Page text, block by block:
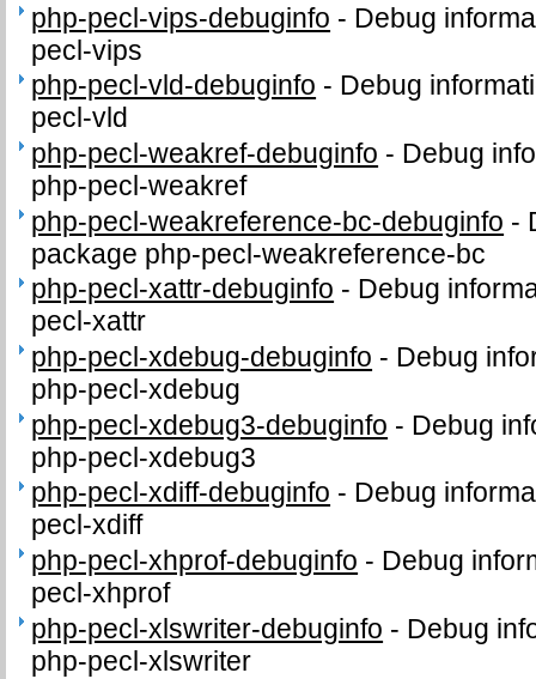
php-pecl-vips-debuginfo - Debug
pecl-vips
php-pecl-vld-debuginfo - Debug
pecl-vld
php-pecl-weakref-debuginfo - Debug
php-pecl-weakref
php-pecl-weakreference-bc-debuginfo -
package php-pecl-weakreference-bc
php-pecl-xattr-debuginfo - Debug
pecl-xattr
php-pecl-xdebug-debuginfo - Debug
php-pecl-xdebug
php-pecl-xdebug3-debuginfo - Debug
php-pecl-xdebug3
php-pecl-xdiff-debuginfo - Debug
pecl-xdiff
php-pecl-xhprof-debuginfo - Debug
pecl-xhprof
php-pecl-xlswriter-debuginfo - Debug
php-pecl-xlswriter